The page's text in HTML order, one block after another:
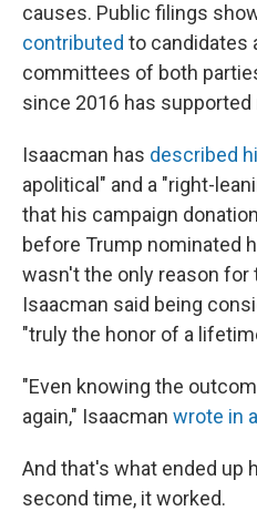
causes. Public filings
contributed to candidates
committees of both
since 2016 has
Isaacman has described
apolitical" and a "right-
that his campaign
before Trump nominated
wasn't the only reason for
Isaacman said being
"truly the honor of a
"Even knowing the
again," Isaacman wrote in
And that's what ended up
second time, it worked.